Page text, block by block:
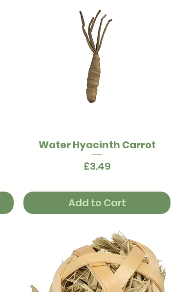
Quick View
Water Hyacinth Carrot
Price
£3.49
Add to Cart